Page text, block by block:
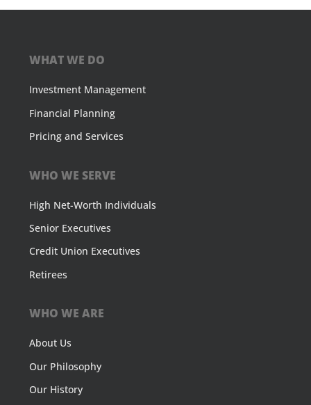
WHAT WE DO
Investment Management
Financial Planning
Pricing and Services
WHO WE SERVE
High Net-Worth Individuals
Senior Executives
Credit Union Executives
Retirees
WHO WE ARE
About Us
Our Philosophy
Our History